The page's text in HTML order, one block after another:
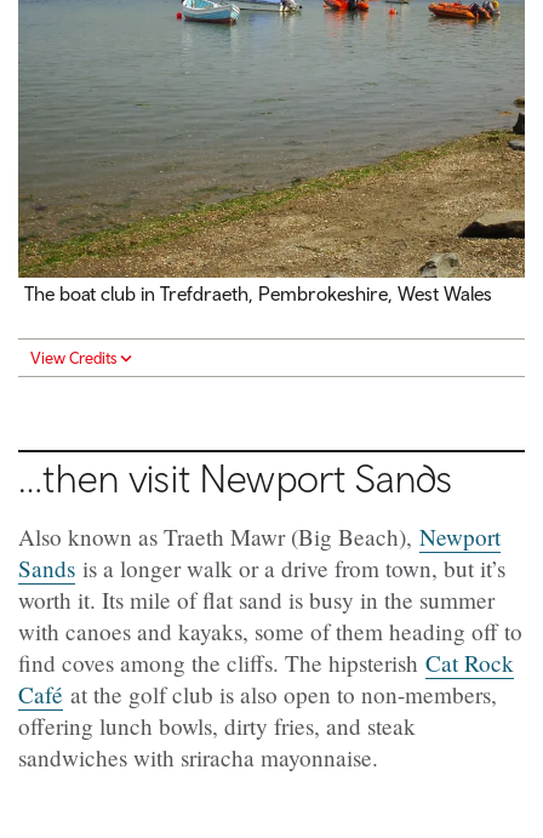
The boat club in Trefdraeth, Pembrokeshire, West Wales
View Credits
…then visit Newport Sands
Also known as Traeth Mawr (Big Beach), Newport
Sands is a longer walk or a drive from town, but it’s
worth it. Its mile of flat sand is busy in the summer
with canoes and kayaks, some of them heading off to
find coves among the cliffs. The hipsterish Cat Rock
Café at the golf club is also open to non-members,
offering lunch bowls, dirty fries, and steak
sandwiches with sriracha mayonnaise.